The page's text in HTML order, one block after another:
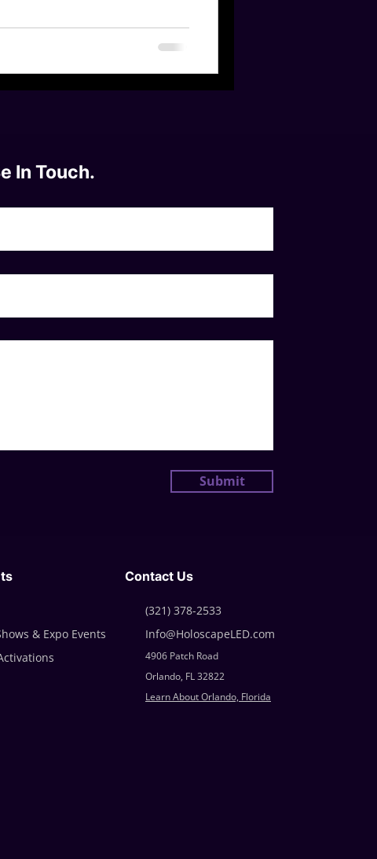
In Touch.
Submit
& Expo Events
Contact Us
(321) 378-2533
Info@HoloscapeLED.com
4906 Patch Road
Orlando, FL 32822
Learn About Orlando, Florida